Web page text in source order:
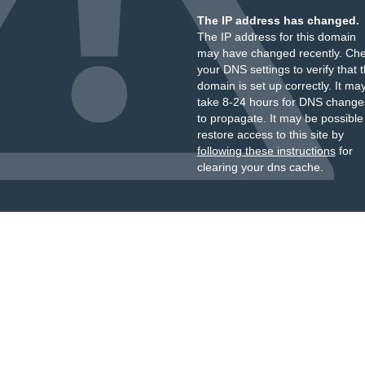
The IP address has changed.
The IP address for this domain
may have changed recently.
your DNS settings to verify that
domain is set up correctly. It
take 8-24 hours for DNS
to propagate. It may be
restore access to this site by
following these instructionsfor
clearing your dns cache.